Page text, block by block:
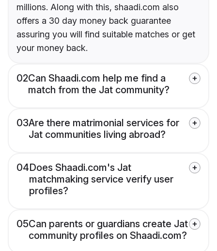
millions. Along with this, shaadi.com also
offers a 30 day money back guarantee
assuring you will find suitable matches or get
your money back.
02Can Shaadi.com help me find a
match from the Jat community?
03Are there matrimonial services for
Jat communities living abroad?
04Does Shaadi.com's Jat
matchmaking service verify user
profiles?
05Can parents or guardians create Jat
community profiles on Shaadi.com?